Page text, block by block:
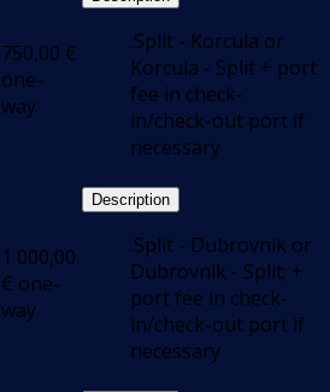
750,00 €
one-
way
.Split - Korcula or
Korcula - Split + port
fee in check-
in/check-out port if
necessary
1 000,00
€ one-
way
Description
.Split - Dubrovnik or
Dubrovnik - Split; +
port fee in check-
in/check-out port if
necessary